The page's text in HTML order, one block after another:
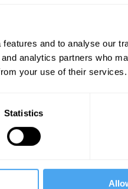
and to analyse our
analytics partners who
your use of their services.
Statistics
Show
cookies/cache